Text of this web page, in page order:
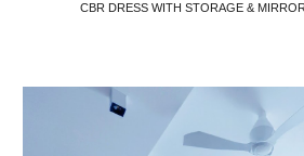
CBR DRESS WITH STORAGE &